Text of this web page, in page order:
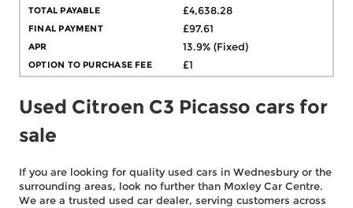
TOTAL PAYABLE £4,638.28
FINAL PAYMENT £97.61
APR 13.9% (Fixed)
OPTION TO PURCHASE FEE £1
Used Citroen C3 Picasso cars for
sale
If you are looking for quality used cars in Wednesbury or the
surrounding areas, look no further than Moxley Car Centre.
We are a trusted used car dealer, serving customers across